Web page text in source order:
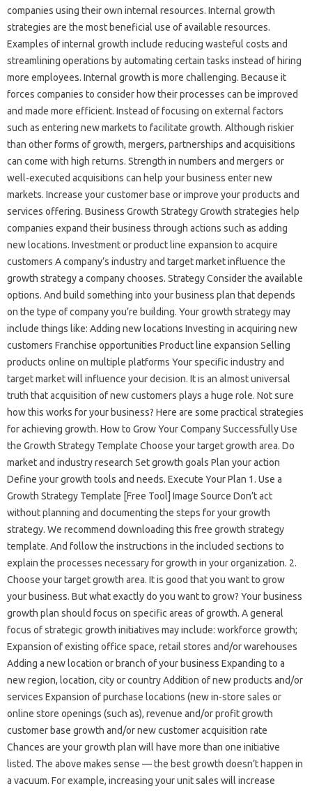
companies using their own internal resources. Internal growth
strategies are the most beneficial use of available resources.
Examples of internal growth include reducing wasteful costs and
streamlining operations by automating certain tasks instead of hiring
more employees. Internal growth is more challenging. Because it
forces companies to consider how their processes can be improved
and made more efficient. Instead of focusing on external factors
such as entering new markets to facilitate growth. Although riskier
than other forms of growth, mergers, partnerships and acquisitions
can come with high returns. Strength in numbers and mergers or
well-executed acquisitions can help your business enter new
markets. Increase your customer base or improve your products and
services offering. Business Growth Strategy Growth strategies help
companies expand their business through actions such as adding
new locations. Investment or product line expansion to acquire
customers A company’s industry and target market influence the
growth strategy a company chooses. Strategy Consider the available
options. And build something into your business plan that depends
on the type of company you’re building. Your growth strategy may
include things like: Adding new locations Investing in acquiring new
customers Franchise opportunities Product line expansion Selling
products online on multiple platforms Your specific industry and
target market will influence your decision. It is an almost universal
truth that acquisition of new customers plays a huge role. Not sure
how this works for your business? Here are some practical strategies
for achieving growth. How to Grow Your Company Successfully Use
the Growth Strategy Template Choose your target growth area. Do
market and industry research Set growth goals Plan your action
Define your growth tools and needs. Execute Your Plan 1. Use a
Growth Strategy Template [Free Tool] Image Source Don’t act
without planning and documenting the steps for your growth
strategy. We recommend downloading this free growth strategy
template. And follow the instructions in the included sections to
explain the processes necessary for growth in your organization. 2.
Choose your target growth area. It is good that you want to grow
your business. But what exactly do you want to grow? Your business
growth plan should focus on specific areas of growth. A general
focus of strategic growth initiatives may include: workforce growth;
Expansion of existing office space, retail stores and/or warehouses
Adding a new location or branch of your business Expanding to a
new region, location, city or country Addition of new products and/or
services Expansion of purchase locations (new in-store sales or
online store openings (such as), revenue and/or profit growth
customer base growth and/or new customer acquisition rate
Chances are your growth plan will have more than one initiative
listed. The above makes sense — the best growth doesn’t happen in
a vacuum. For example, increasing your unit sales will increase